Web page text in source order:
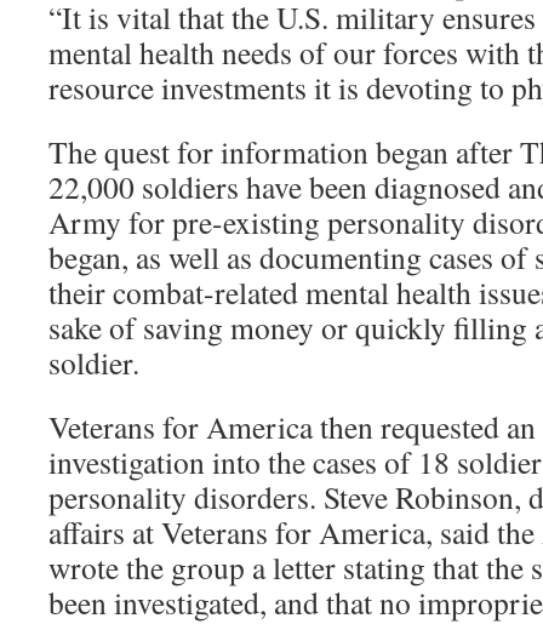
“It is vital that the U.S. military
mental health needs of our forces with
resource investments it is devoting to
The quest for information began after
22,000 soldiers have been diagnosed
Army for pre-existing personality
began, as well as documenting cases
their combat-related mental health
sake of saving money or quickly filling
soldier.
Veterans for America then requested
investigation into the cases of 18
personality disorders. Steve Robinson,
affairs at Veterans for America, said
wrote the group a letter stating that the
been investigated, and that no